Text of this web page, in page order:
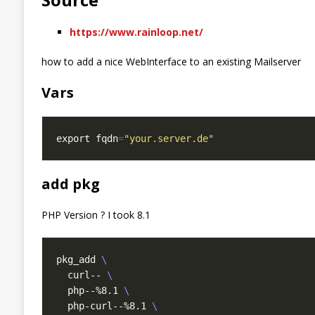
https://www.rainloop.net/
how to add a nice WebInterface to an existing Mailserver
Vars
export fqdn="your.server.de"
add pkg
PHP Version ? I took 8.1
pkg_add
  curl--
  php--%8.1
  php-curl--%8.1